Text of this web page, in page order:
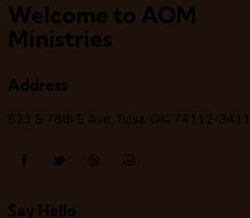
Welcome to AOM
Ministries
Address
523 S 78th E Ave, Tulsa, OK, 74112-3411
Say Hello